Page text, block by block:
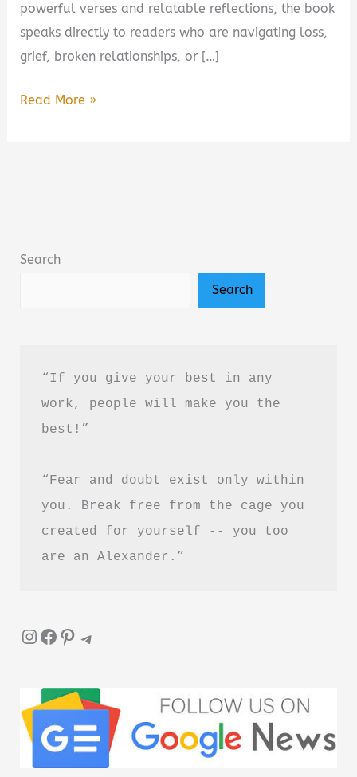
powerful verses and relatable reflections, the book
speaks directly to readers who are navigating loss,
grief, broken relationships, or […]
A
&
Collection
About
Healing
Letting
Read More »
Search
Search
“If you give your best in any
work, people will make you the
best!”
“Fear and doubt exist only within
you. Break free from the cage you
created for yourself -- you too
are an Alexander.”
InstagramFacebook Pinterest Telegram